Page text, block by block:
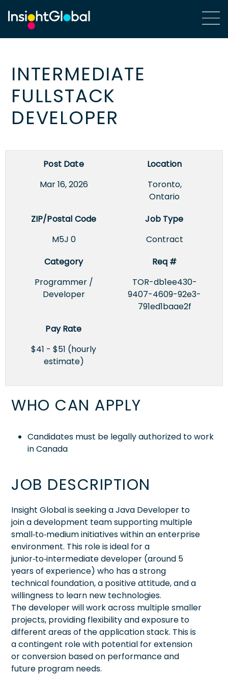
INTERMEDIATE
FULLSTACK
DEVELOPER
Post Date
Mar 16, 2026
Location
Toronto,
Ontario
ZIP/Postal Code
M5J 0
Job Type
Contract
Category
Programmer /
Developer
Req #
TOR-db1ee430-
9407-4609-92e3-
791ed1baae2f
Pay Rate
$41 - $51 (hourly
estimate)
WHO CAN APPLY
Candidates must be legally authorized to work
in Canada
JOB DESCRIPTION
Insight Global is seeking a Java Developer to
join a development team supporting multiple
small‑to‑medium initiatives within an enterprise
environment. This role is ideal for a
junior‑to‑intermediate developer (around 5
years of experience) who has a strong
technical foundation, a positive attitude, and a
willingness to learn new technologies.
The developer will work across multiple smaller
projects, providing flexibility and exposure to
different areas of the application stack. This is
a contingent role with potential for extension
or conversion based on performance and
future program needs.